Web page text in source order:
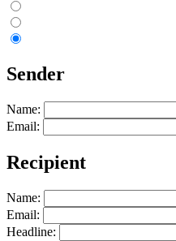
Sender
Name:
Email:
Recipient
Name:
Email:
Headline: